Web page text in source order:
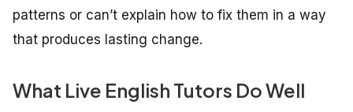
patterns or can’t explain how to fix them in a way
that produces lasting change.
What Live English Tutors Do Well